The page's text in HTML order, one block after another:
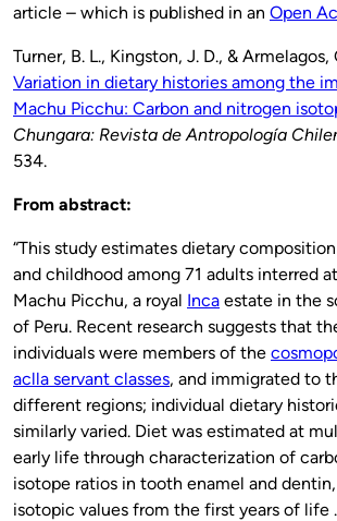
article – which is published in an Open
Turner, B. L., Kingston, J. D., & Armelagos,
Variation in dietary histories among the
Machu Picchu: Carbon and nitrogen
Chungara: Revista de Antropología
534.
From abstract:
“This study estimates dietary
and childhood among 71 adults interred
Machu Picchu, a royal Inca estate in the
of Peru. Recent research suggests that
individuals were members of the
aclla servant classes, and immigrated to
different regions; individual dietary
similarly varied. Diet was estimated at
early life through characterization of
isotope ratios in tooth enamel and
isotopic values from the first years of life